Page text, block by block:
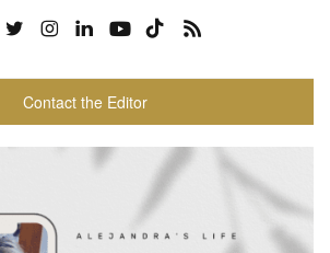
Contact the Editor